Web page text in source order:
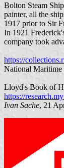
Bolton Steam
painter, all the
1917 prior to Sir
In 1921
company took
https://
National Maritime
Lloyd's Book of
https://
Ivan Sache, 21